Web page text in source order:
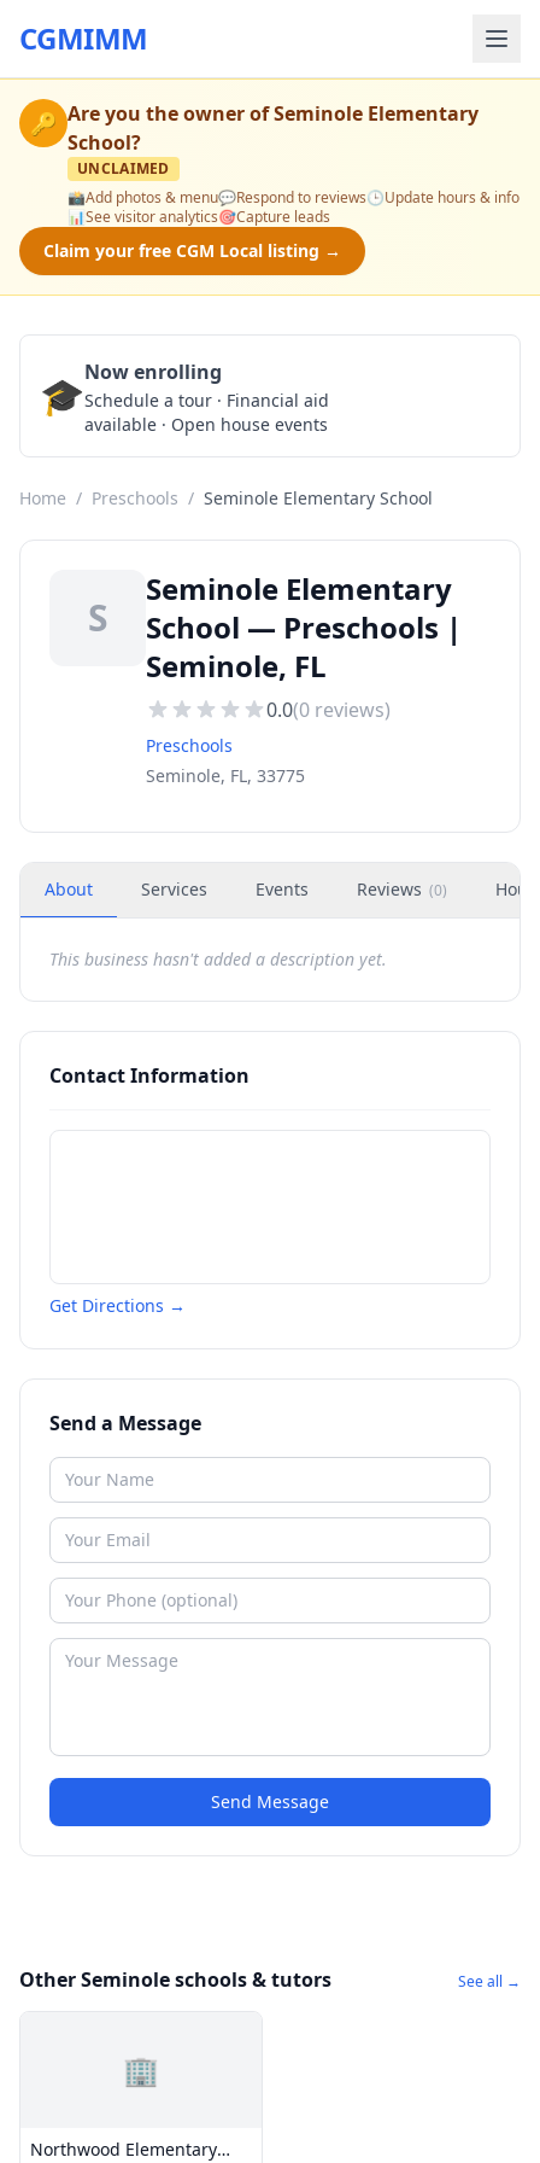
CGMIMM
🔑 Are you the owner ofSeminole Elementary
School?
UNCLAIMED
📸Add photos & menu💬Respond to reviews🕒Update hours & info
📊See visitor analytics🎯Capture leads
Claim your free CGM Local listing →
🎓Now enrolling
Schedule a tour · Financial aid
available · Open house events
Home / Preschools / Seminole Elementary School
S
Seminole Elementary
School — Preschools |
Seminole, FL
0.0(0 reviews)
Preschools
Seminole, FL, 33775
About Services Events Reviews (0)
This business hasn't added a description yet.
Contact Information
Get Directions →
Send a Message
Send Message
Other Seminole schools & tutors See all →
🏢
Northwood Elementary